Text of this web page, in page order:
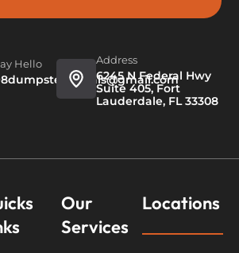
Hello Address
6245 N Federal Hwy
Suite 405, Fort
Lauderdale, FL 33308
Our
Services
Locations